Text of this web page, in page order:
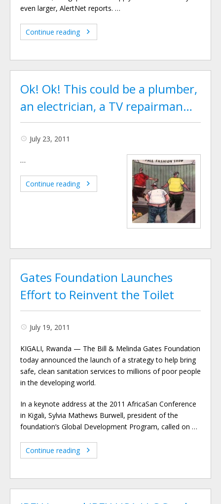
even larger, AlertNet reports. …
Continue reading
Ok! Ok! This could be a plumber,
an electrician, a TV repairman…
July 23, 2011
…
Continue reading
Gates Foundation Launches
Effort to Reinvent the Toilet
July 19, 2011
KIGALI, Rwanda — The Bill & Melinda Gates Foundation
today announced the launch of a strategy to help bring
safe, clean sanitation services to millions of poor people
in the developing world.
In a keynote address at the 2011 AfricaSan Conference
in Kigali, Sylvia Mathews Burwell, president of the
foundation’s Global Development Program, called on …
Continue reading